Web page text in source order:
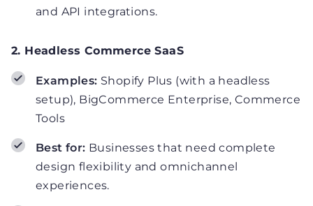
and API integrations.
2. Headless Commerce SaaS
Examples: Shopify Plus (with a headless
setup), BigCommerce Enterprise, Commerce
Tools
Best for: Businesses that need complete
design flexibility and omnichannel
experiences.